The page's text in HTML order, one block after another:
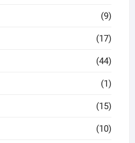
(9)
(17)
(44)
(1)
(15)
(10)